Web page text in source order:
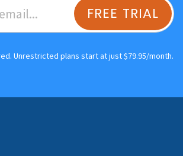
FREE TRIAL
Unrestricted plans start at just $79.95/month.